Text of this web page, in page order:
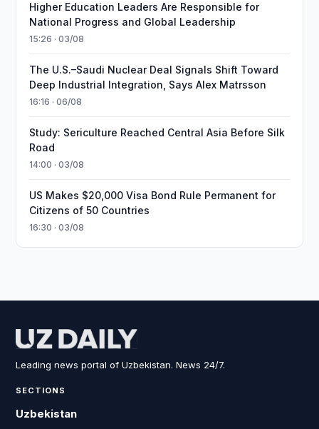
Higher Education Leaders Are Responsible for
National Progress and Global Leadership
15:26 · 03/08
The U.S.–Saudi Nuclear Deal Signals Shift Toward
Deep Industrial Integration, Says Alex Matrsson
16:16 · 06/08
Study: Sericulture Reached Central Asia Before Silk
Road
14:00 · 03/08
US Makes $20,000 Visa Bond Rule Permanent for
Citizens of 50 Countries
16:30 · 03/08
Leading news portal of Uzbekistan. News 24/7.
SECTIONS
Uzbekistan